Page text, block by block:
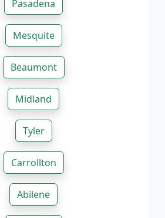
Pasadena
Mesquite
Beaumont
Midland
Tyler
Carrollton
Abilene